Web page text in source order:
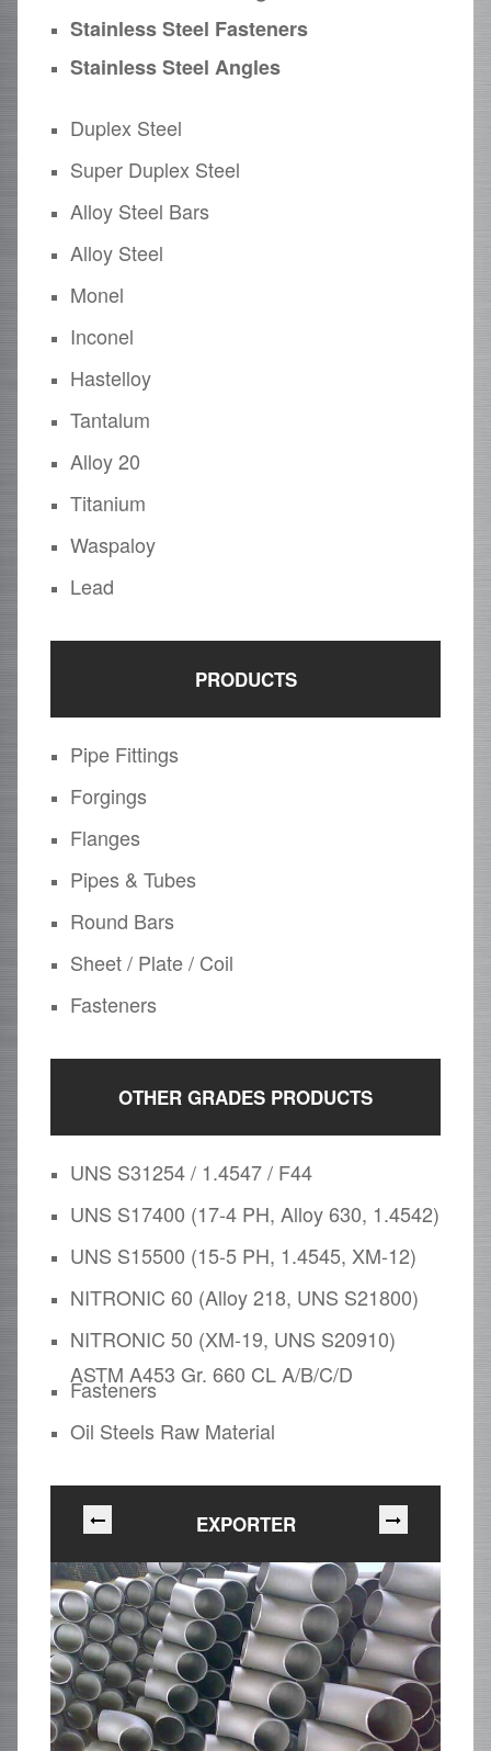
Stainless Steel Fasteners
Stainless Steel Angles
Duplex Steel
Super Duplex Steel
Alloy Steel Bars
Alloy Steel
Monel
Inconel
Hastelloy
Tantalum
Alloy 20
Titanium
Waspaloy
Lead
PRODUCTS
Pipe Fittings
Forgings
Flanges
Pipes & Tubes
Round Bars
Sheet / Plate / Coil
Fasteners
OTHER GRADES PRODUCTS
UNS S31254 / 1.4547 / F44
UNS S17400 (17-4 PH, Alloy 630, 1.4542)
UNS S15500 (15-5 PH, 1.4545, XM-12)
NITRONIC 60 (Alloy 218, UNS S21800)
NITRONIC 50 (XM-19, UNS S20910)
ASTM A453 Gr. 660 CL A/B/C/D
Fasteners
Oil Steels Raw Material
EXPORTER